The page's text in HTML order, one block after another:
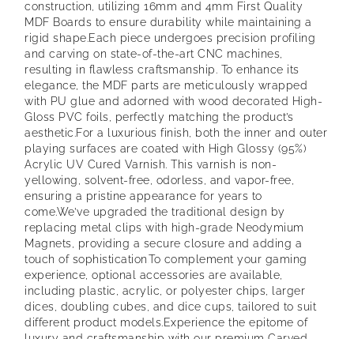
construction, utilizing 16mm and 4mm First Quality
MDF Boards to ensure durability while maintaining a
rigid shape.Each piece undergoes precision profiling
and carving on state-of-the-art CNC machines,
resulting in flawless craftsmanship. To enhance its
elegance, the MDF parts are meticulously wrapped
with PU glue and adorned with wood decorated High-
Gloss PVC foils, perfectly matching the product’s
aesthetic.For a luxurious finish, both the inner and outer
playing surfaces are coated with High Glossy (95%)
Acrylic UV Cured Varnish. This varnish is non-
yellowing, solvent-free, odorless, and vapor-free,
ensuring a pristine appearance for years to
come.We’ve upgraded the traditional design by
replacing metal clips with high-grade Neodymium
Magnets, providing a secure closure and adding a
touch of sophistication.To complement your gaming
experience, optional accessories are available,
including plastic, acrylic, or polyester chips, larger
dices, doubling cubes, and dice cups, tailored to suit
different product models.Experience the epitome of